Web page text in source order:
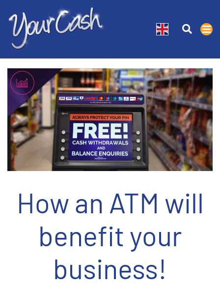
How an ATM will
benefit your
business!